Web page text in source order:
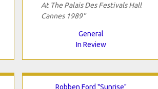
At The Palais Des Festivals Hall
Cannes 1989"
General
In Review
Robben Ford "Sunrise"